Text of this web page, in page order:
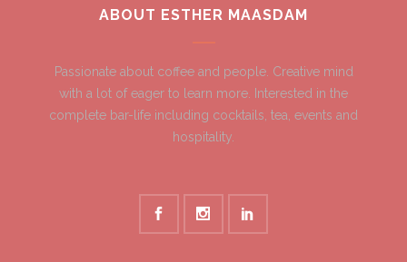
ABOUT ESTHER MAASDAM
Passionate about coffee and people. Creative mind
with a lot of eager to learn more. Interested in the
complete bar-life including cocktails, tea, events and
hospitality.